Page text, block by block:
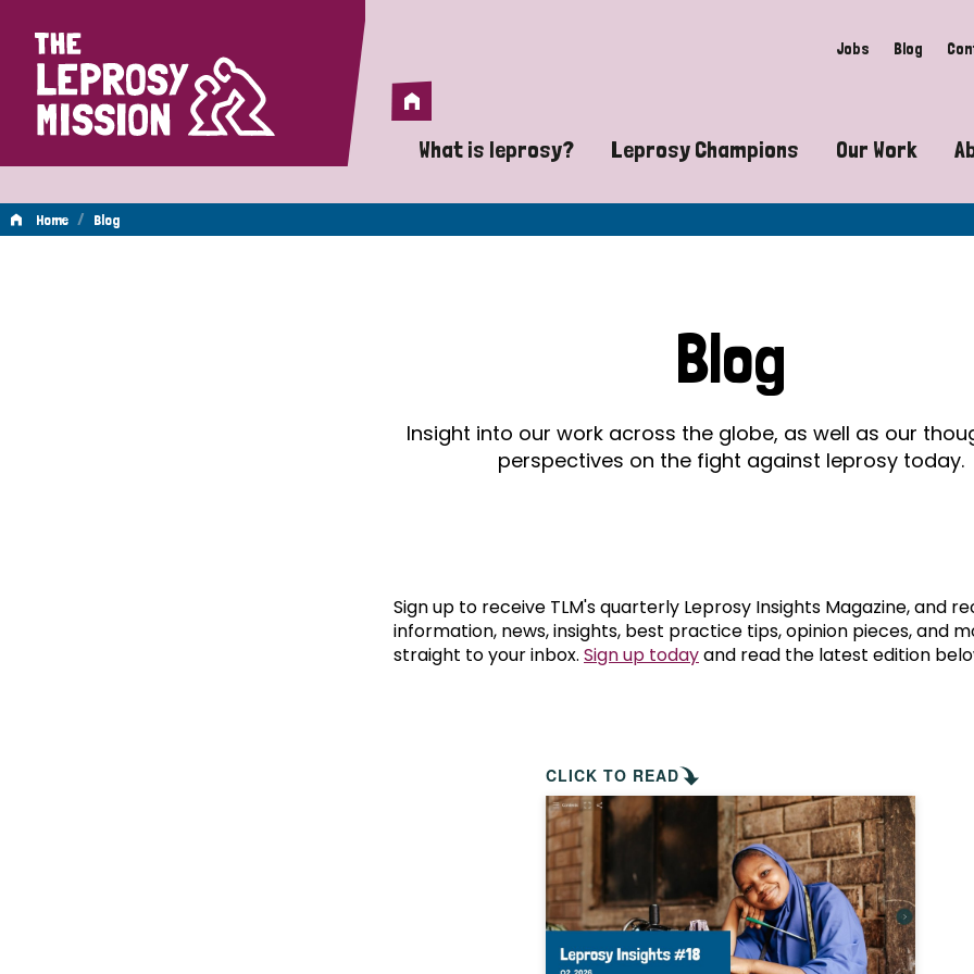
Home Jobs Blog
Home
What is leprosy?
A guide to leprosy-related disabilities
Does leprosy still exist?
What are the symptoms of leprosy?
How is leprosy treated?
Is leprosy hereditary?
How can you prevent leprosy?
The history of leprosy
What is Hansen's Disease?
Leprosy Champions
Exposing the myths around
Celebrating Leprosy Champions
World Leprosy Day 2026
Our Work
Advocacy
Mental
Home / Blog
Blog
Insight into our work across the globe, as well as our
perspectives on the fight against leprosy today.
Sign up to receive TLM's quarterly Leprosy Insights Magazine, and
information, news, insights, best practice tips, opinion pieces, and
straight to your inbox. Sign up todayand read the latest edition
CLICK TO READ